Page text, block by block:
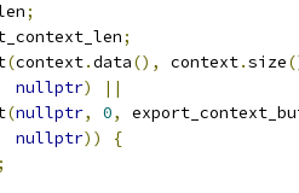
;
;
(context.data(), context.size
nullptr)
||
(nullptr, 0,
nullptr))
{
;